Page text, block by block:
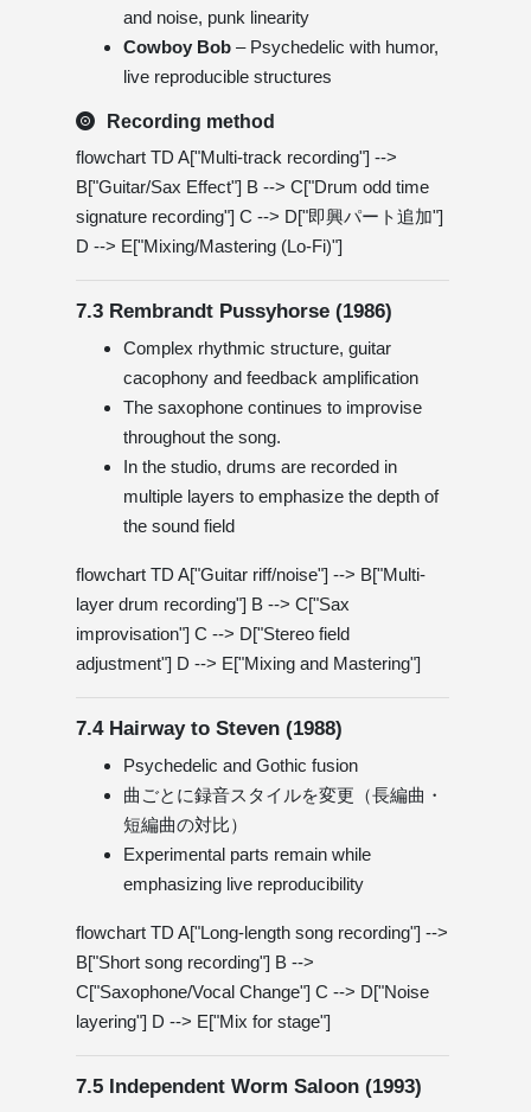
and noise, punk linearity
Cowboy Bob – Psychedelic with humor,
live reproducible structures
Recording method
flowchart TD A["Multi-track recording"] -->
B["Guitar/Sax Effect"] B --> C["Drum odd time
signature recording"] C --> D["即興パート追加"]
D --> E["Mixing/Mastering (Lo-Fi)"]
7.3 Rembrandt Pussyhorse (1986)
Complex rhythmic structure, guitar
cacophony and feedback amplification
The saxophone continues to improvise
throughout the song.
In the studio, drums are recorded in
multiple layers to emphasize the depth of
the sound field
flowchart TD A["Guitar riff/noise"] --> B["Multi-
layer drum recording"] B --> C["Sax
improvisation"] C --> D["Stereo field
adjustment"] D --> E["Mixing and Mastering"]
7.4 Hairway to Steven (1988)
Psychedelic and Gothic fusion
曲ごとに録音スタイルを変更（長編曲・
短編曲の対比）
Experimental parts remain while
emphasizing live reproducibility
flowchart TD A["Long-length song recording"] -->
B["Short song recording"] B -->
C["Saxophone/Vocal Change"] C --> D["Noise
layering"] D --> E["Mix for stage"]
7.5 Independent Worm Saloon (1993)